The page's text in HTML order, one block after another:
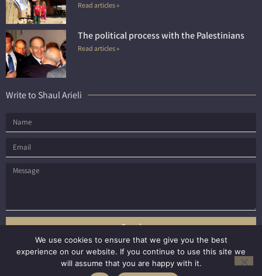
Read articles »
The political process with the Palestinians
Read articles »
Write to Shaul Arieli
Send
All rights reserved to Shaul Arieli © 2021
We use cookies to ensure that we give you the best
experience on our website. If you continue to use this site we
will assume that you are happy with it.